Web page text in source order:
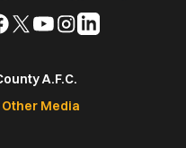
Follow
X
(Twitter)
Follow
YouTube
Follow
Instagram
Follow
A.F.C.
Other Media